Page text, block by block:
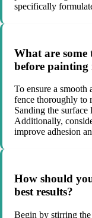
specifically
What are
before painting
To ensure a
fence thoroughly to
Sanding the surface
Additionally,
improve adhesion
How should
best results?
Begin by stirring